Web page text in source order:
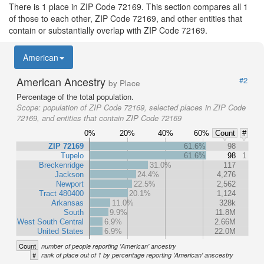
There is 1 place in ZIP Code 72169. This section compares all 1
of those to each other, ZIP Code 72169, and other entities that
contain or substantially overlap with ZIP Code 72169.
American
American Ancestry by Place
#2
Percentage of the total population.
Scope: population of ZIP Code 72169, selected places in ZIP Code
72169, and entities that contain ZIP Code 72169
0% 20% 40% 60% Count
#
ZIP 72169
Tupelo
Breckenridge
Jackson
Newport
Tract 480400
Arkansas
South
West South Central
United States
61.6%
98
61.6%
98
1
31.0%
117
24.4%
4,276
22.5%
2,562
20.1%
1,124
11.0%
328k
9.9%
11.8M
6.9%
2.66M
6.9%
22.0M
Count number of people reporting 'American' ancestry
# rank of place out of 1 by percentage reporting 'American' anscestry